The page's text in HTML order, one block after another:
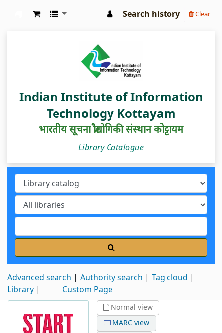
Search history Clear
Indian Institute of Information
Technology Kottayam
भारतीय सूचना प्रौद्योगिकी संस्थान कोट्टायम
Library Catalogue
Advanced search Authority search
Tag cloud
Library
Custom Page
Normal view
MARC view